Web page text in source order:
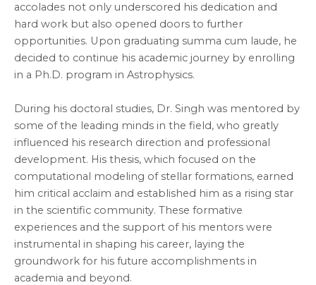
accolades not only underscored his dedication and
hard work but also opened doors to further
opportunities. Upon graduating summa cum laude, he
decided to continue his academic journey by enrolling
in a Ph.D. program in Astrophysics.
During his doctoral studies, Dr. Singh was mentored by
some of the leading minds in the field, who greatly
influenced his research direction and professional
development. His thesis, which focused on the
computational modeling of stellar formations, earned
him critical acclaim and established him as a rising star
in the scientific community. These formative
experiences and the support of his mentors were
instrumental in shaping his career, laying the
groundwork for his future accomplishments in
academia and beyond.